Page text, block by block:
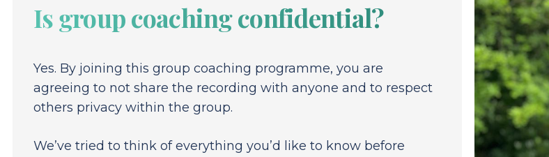
Is group coaching confidential?
Yes. By joining this group coaching programme, you are
agreeing to not share the recording with anyone and to respect
others privacy within the group.
We’ve tried to think of everything you’d like to know before